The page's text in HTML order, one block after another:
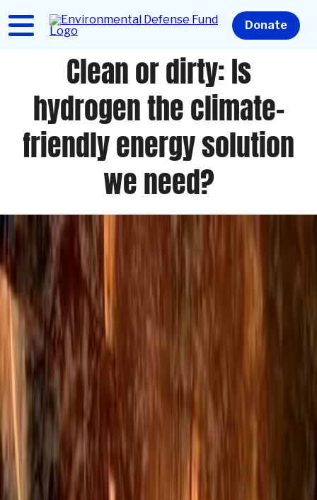
to
main
content
Home Donate
Clean or dirty: Is
hydrogen the climate-
friendly energy solution
we need?